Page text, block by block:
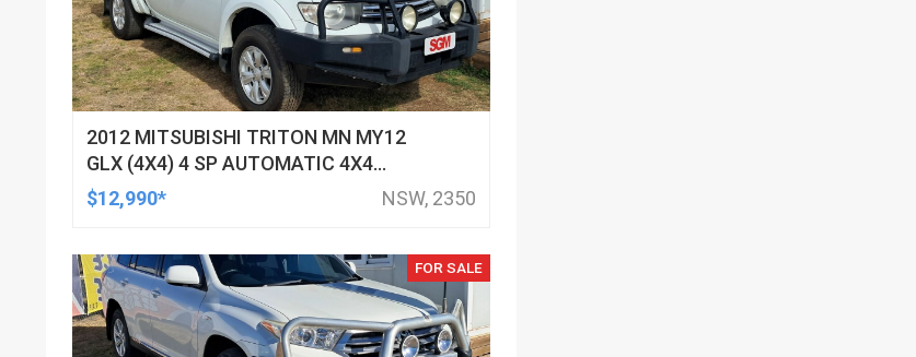
2012 MITSUBISHI TRITON MN MY12
GLX (4X4) 4 SP AUTOMATIC 4X4
DOUBLE CAB UTILITY
$12,990* NSW, 2350
FOR SALE